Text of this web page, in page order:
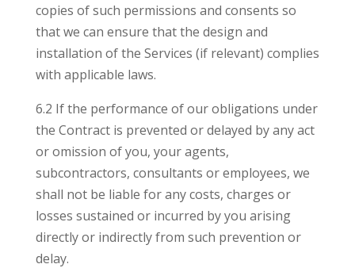
copies of such permissions and consents so
that we can ensure that the design and
installation of the Services (if relevant) complies
with applicable laws.
6.2 If the performance of our obligations under
the Contract is prevented or delayed by any act
or omission of you, your agents,
subcontractors, consultants or employees, we
shall not be liable for any costs, charges or
losses sustained or incurred by you arising
directly or indirectly from such prevention or
delay.